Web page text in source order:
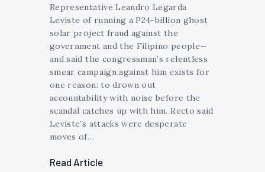
Representative Leandro Legarda
Leviste of running a P24-billion ghost
solar project fraud against the
government and the Filipino people—
and said the congressman’s relentless
smear campaign against him exists for
one reason: to drown out
accountability with noise before the
scandal catches up with him. Recto said
Leviste’s attacks were desperate
moves of…
Read Article